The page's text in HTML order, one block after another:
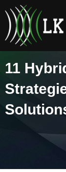
content
11